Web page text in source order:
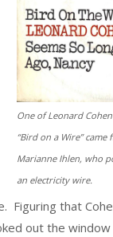
One of Leonard
“Bird on a Wire”
Marianne Ihlen, who
an electricity wire.
Figuring that
out the